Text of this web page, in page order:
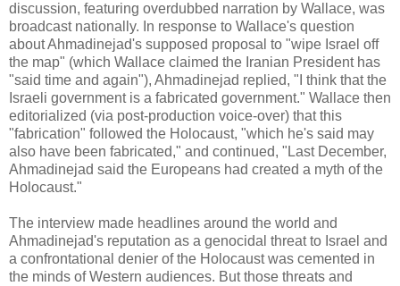
discussion, featuring overdubbed narration by Wallace, was
broadcast nationally. In response to Wallace's question
about Ahmadinejad's supposed proposal to "wipe Israel off
the map" (which Wallace claimed the Iranian President has
"said time and again"), Ahmadinejad replied, "I think that the
Israeli government is a fabricated government." Wallace then
editorialized (via post-production voice-over) that this
"fabrication" followed the Holocaust, "which he's said may
also have been fabricated," and continued, "Last December,
Ahmadinejad said the Europeans had created a myth of the
Holocaust."
The interview made headlines around the world and
Ahmadinejad's reputation as a genocidal threat to Israel and
a confrontational denier of the Holocaust was cemented in
the minds of Western audiences. But those threats and